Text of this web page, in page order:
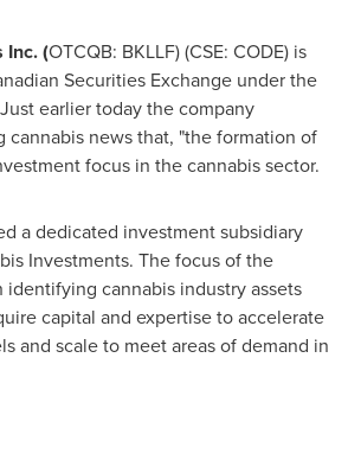
Inc. (OTCQB: BKLLF) (CSE: CODE) is
Securities Exchange under the
earlier today the company
cannabis news that, "the formation of
focus in the cannabis sector.
a dedicated investment subsidiary
Investments. The focus of the
cannabis industry assets
capital and expertise to accelerate
and scale to meet areas of demand in